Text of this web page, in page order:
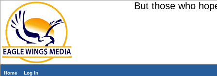
But those who
Home Log In